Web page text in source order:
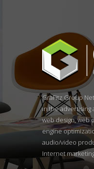
GraFitz Group
in the advertising
web design, web
engine
audio/video
Internet